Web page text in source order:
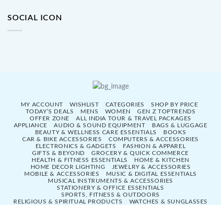
SOCIAL ICON
MY ACCOUNT WISHLIST CATEGORIES
SHOP BY PRICE
TODAY’S DEALS
MENS WOMEN
GEN Z TOPTRENDS
OFFER ZONE
ALL INDIA TOUR & TRAVEL PACKAGES
APPLIANCE
AUDIO & SOUND EQUIPMENT
BAGS & LUGGAGE
BEAUTY & WELLNESS CARE ESSENTIALS
BOOKS
CAR & BIKE ACCESSORIES
COMPUTERS & ACCESSORIES
ELECTRONICS & GADGETS
FASHION & APPAREL
GIFTS & BEYOND
GROCERY & QUICK COMMERCE
HEALTH & FITNESS ESSENTIALS
HOME & KITCHEN
HOME DECOR LIGHTING
JEWELRY & ACCESSORIES
MOBILE & ACCESSORIES
MUSIC & DIGITAL ESSENTIALS
MUSICAL INSTRUMENTS & ACCESSORIES
STATIONERY & OFFICE ESSENTIALS
SPORTS, FITNESS & OUTDOORS
RELIGIOUS & SPIRITUAL PRODUCTS
WATCHES & SUNGLASSES